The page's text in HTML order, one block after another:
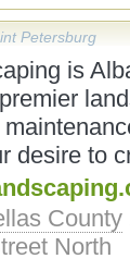
Petersburg
is
desire to
County
North